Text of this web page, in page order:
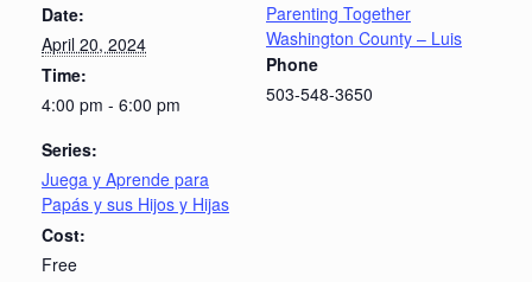
Date:
April 20, 2024
Time:
4:00 pm - 6:00 pm
Series:
Juega y Aprende para
Papás y sus Hijos y Hijas
Cost:
Free
Parenting Together
Washington County – Luis
Phone
503-548-3650